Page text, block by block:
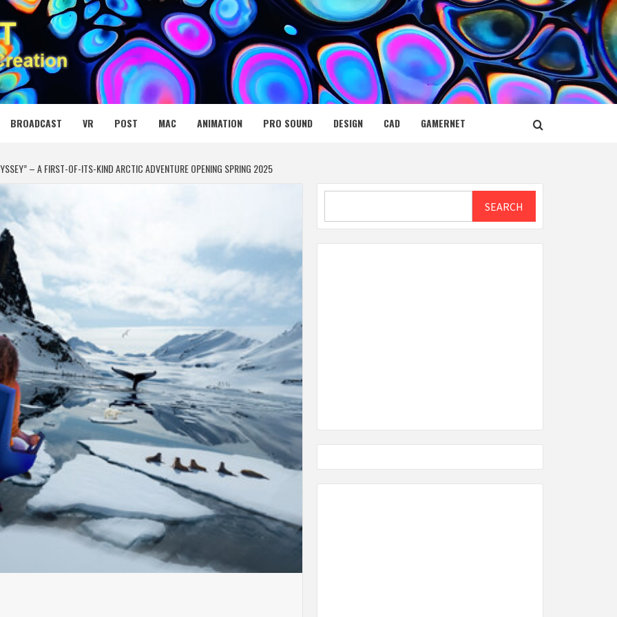
NET
BROADCAST VR POST MAC ANIMATION PRO SOUND DESIGN CAD GAMERNET
– A FIRST-OF-ITS-KIND ARCTIC ADVENTURE OPENING SPRING 2025
SEARCH